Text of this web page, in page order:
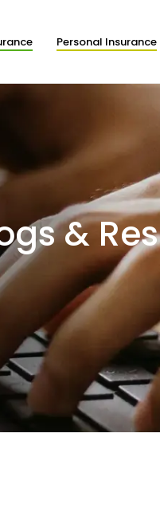
Personal Insurance
&